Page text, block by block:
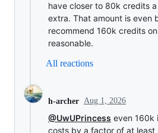
have closer to 80k credits
extra. That amount is even
recommend 160k credits
reasonable.
All reactions
h-archer Aug 1, 2026
@UwUPrincess even 160k
costs by a factor of at